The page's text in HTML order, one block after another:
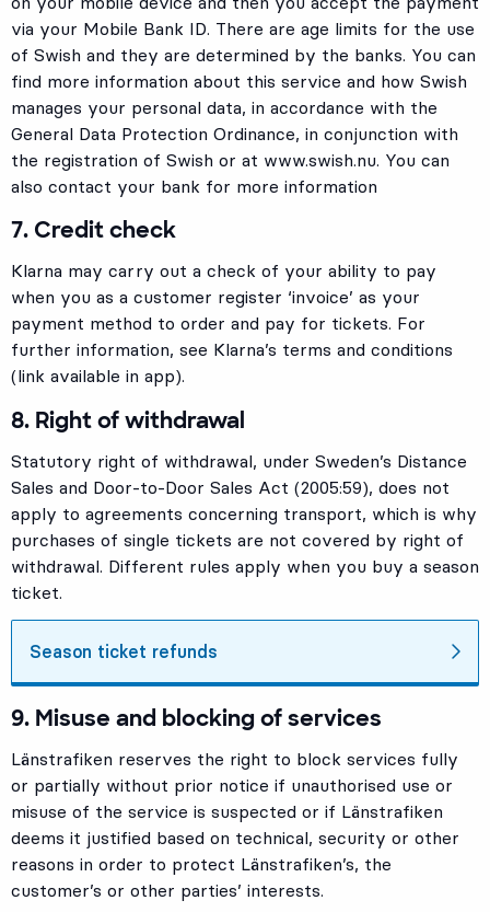
via your Mobile Bank ID. There are age limits for the use
of Swish and they are determined by the banks. You can
find more information about this service and how Swish
manages your personal data, in accordance with the
General Data Protection Ordinance, in conjunction with
the registration of Swish or at www.swish.nu. You can
also contact your bank for more information
7. Credit check
Klarna may carry out a check of your ability to pay
when you as a customer register ‘invoice’ as your
payment method to order and pay for tickets. For
further information, see Klarna’s terms and conditions
(link available in app).
8. Right of withdrawal
Statutory right of withdrawal, under Sweden’s Distance
Sales and Door-to-Door Sales Act (2005:59), does not
apply to agreements concerning transport, which is why
purchases of single tickets are not covered by right of
withdrawal. Different rules apply when you buy a season
ticket.
Season ticket refunds
9. Misuse and blocking of services
Länstrafiken reserves the right to block services fully
or partially without prior notice if unauthorised use or
misuse of the service is suspected or if Länstrafiken
deems it justified based on technical, security or other
reasons in order to protect Länstrafiken’s, the
customer’s or other parties’ interests.